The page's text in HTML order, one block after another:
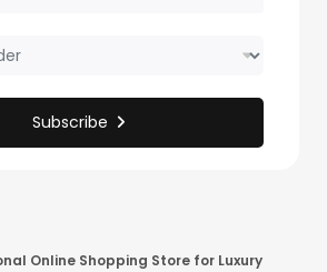
Subscribe
Online Shopping Store for Luxury